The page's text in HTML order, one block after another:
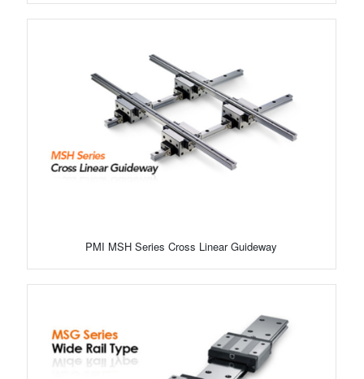
PMI MSH Series Cross Linear Guideway